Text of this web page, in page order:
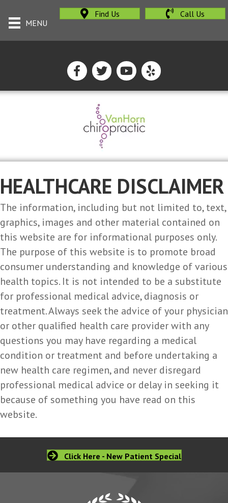
MENU
Find Us Call Us
HEALTHCARE DISCLAIMER
The information, including but not limited to, text,
graphics, images and other material contained on
this website are for informational purposes only.
The purpose of this website is to promote broad
consumer understanding and knowledge of various
health topics. It is not intended to be a substitute
for professional medical advice, diagnosis or
treatment. Always seek the advice of your physician
or other qualified health care provider with any
questions you may have regarding a medical
condition or treatment and before undertaking a
new health care regimen, and never disregard
professional medical advice or delay in seeking it
because of something you have read on this
website.
Click Here - New Patient Special